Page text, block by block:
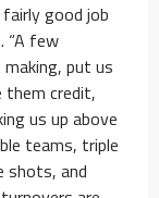
good job
“A few
put us
them credit,
us up above
teams, triple
shots, and